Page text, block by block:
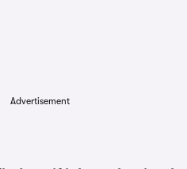
Advertisement